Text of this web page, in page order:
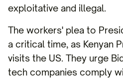
exploitative and illegal.
The workers' plea to
a critical time, as Kenyan
visits the US. They urge
tech companies comply